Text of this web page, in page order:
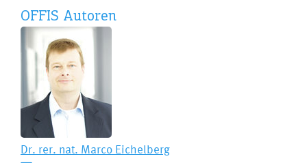
OFFIS Autoren
Dr. rer. nat. Marco Eichelberg